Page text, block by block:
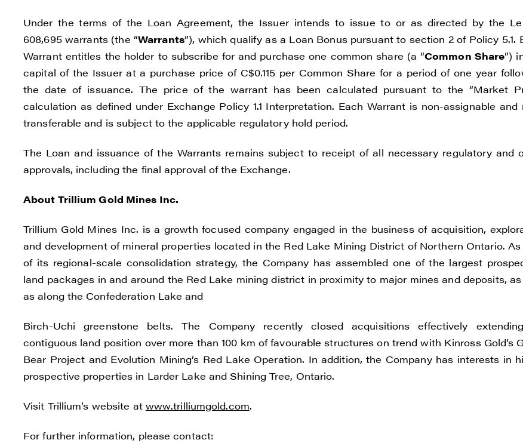
Under the terms of the Loan Agreement, the Issuer intends to issue to or as directed by the
608,695 warrants (the “Warrants”), which qualify as a Loan Bonus pursuant to section 2 of Policy 5.1.
Warrant entitles the holder to subscribe for and purchase one common share (a “Common Share”)
capital of the Issuer at a purchase price of C$0.115 per Common Share for a period of one year
the date of issuance. The price of the warrant has been calculated pursuant to the “Market
calculation as defined under Exchange Policy 1.1 Interpretation. Each Warrant is non-assignable and
transferable and is subject to the applicable regulatory hold period.
The Loan and issuance of the Warrants remains subject to receipt of all necessary regulatory and
approvals, including the final approval of the Exchange.
About Trillium Gold Mines Inc.
Trillium Gold Mines Inc. is a growth focused company engaged in the business of acquisition,
and development of mineral properties located in the Red Lake Mining District of Northern Ontario.
of its regional-scale consolidation strategy, the Company has assembled one of the largest
land packages in and around the Red Lake mining district in proximity to major mines and deposits,
as along the Confederation Lake and
Birch-Uchi greenstone belts. The Company recently closed acquisitions effectively
contiguous land position over more than 100 km of favourable structures on trend with Kinross Gold’s
Bear Project and Evolution Mining’s Red Lake Operation. In addition, the Company has interests in
prospective properties in Larder Lake and Shining Tree, Ontario.
Visit Trillium’s website at www.trilliumgold.com.
For further information, please contact:
(including email) from Renegade Gold. I understand I may
all emails from Renegade Gold.
1615 - 200 Burrard St